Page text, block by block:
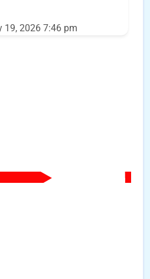
19, 2026 7:46 pm